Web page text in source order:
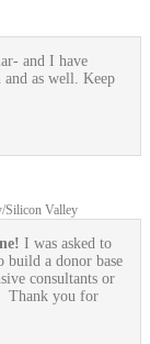
and I have
and as well. Keep
Silicon Valley
I was asked to
build a donor base
consultants or
Thank you for